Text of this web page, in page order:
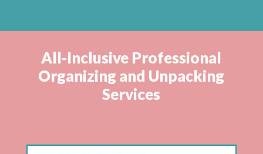
All-Inclusive Professional
Organizing and Unpacking
Services